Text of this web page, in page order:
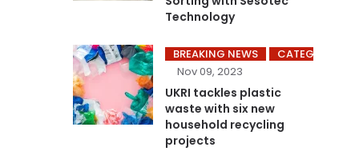
Technology
BREAKING NEWS
CATEGORY
Nov 09, 2023
UKRI tackles plastic
waste with six new
household recycling
projects